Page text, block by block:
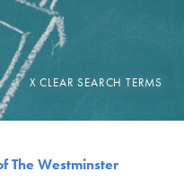
The Westminster